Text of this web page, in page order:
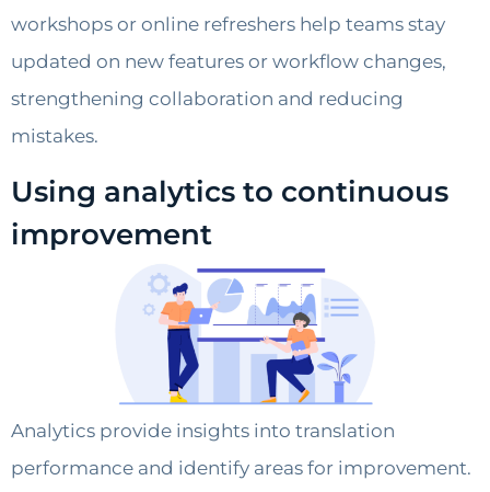
workshops or online refreshers help teams stay
updated on new features or workflow changes,
strengthening collaboration and reducing
mistakes.
Using analytics to continuous
improvement
Analytics provide insights into translation
performance and identify areas for improvement.